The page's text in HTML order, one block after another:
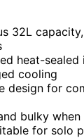
32L
heat-
cooling
design for
bulky
for solo